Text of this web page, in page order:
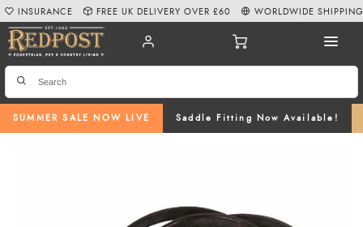
SUMMER SALE NOW LIVE Saddle Fitting Now Available!
INSURANCE FREE UK DELIVERY OVER £60 WORLDWIDE SHIPPING